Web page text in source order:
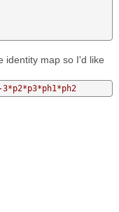
identity map so I'd like